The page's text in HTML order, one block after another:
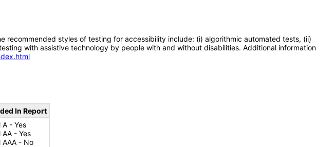
styles of testing for accessibility include: (i) algorithmic automated tests, (ii)
with assistive technology by people with and without disabilities. Additional information
In Report
A - Yes
AA - Yes
AAA - No